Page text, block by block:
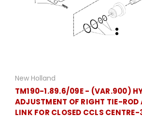
New Holland
TM190-1.89.6/09E - (VAR.900)
ADJUSTMENT OF RIGHT TIE-ROD
LINK FOR CLOSED CCLS